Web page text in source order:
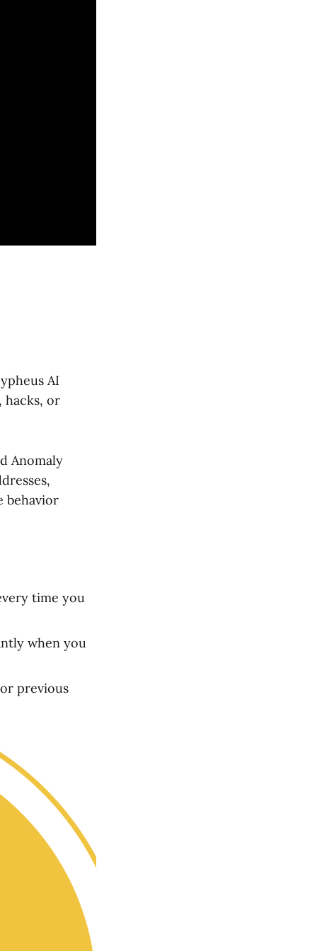
AI
hacks, or
Anomaly
behavior
time you
when you
previous